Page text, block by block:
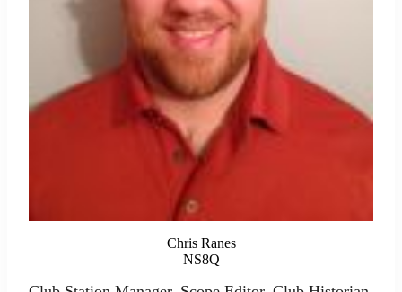
Chris Ranes
NS8Q